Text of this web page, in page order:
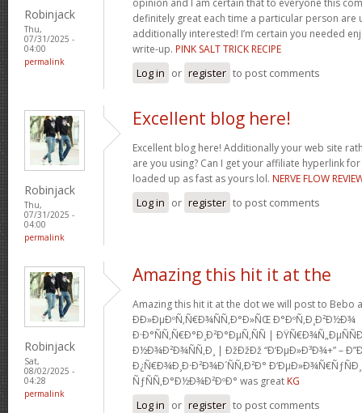
Robinjack
Thu,
07/31/2025 -
04:00
permalink
definitely great each time a particular person are
additionally interested! I’m certain you needed
write-up. PINK SALT TRICK RECIPE
Log in or register to post comments
Robinjack
Thu,
07/31/2025 -
04:00
permalink
Excellent blog here!
Excellent blog here! Additionally your web site
are you using? Can I get your affiliate hyperlink
loaded up as fast as yours lol. NERVE FLOW
Log in or register to post comments
Robinjack
Sat,
08/02/2025 -
04:28
permalink
Amazing this hit it at the
Amazing this hit it at the dot we will post to Bebo
Ð­Ð»ÐµÐºÑ‚Ñ€Ð¾ÑÑ‚Ð°Ð»ÑŒ Ð°ÐºÑ‚Ð¸Ð²Ð½Ð¾
Ð·Ð°ÑÑ‚Ñ€Ð°Ð¸Ð²Ð°ÐµÑ‚ÑÑ |
Ð½Ð¾Ð²Ð¾ÑÑ‚Ð¸ | ÐžÐžÐž “Ð‘ÐµÐ»Ð³Ð¾+” –
Ð¿Ñ€Ð¾Ð¸Ð·Ð²Ð¾Ð´ÑÑ‚Ð²Ð°
ÑƒÑÑ‚Ð°Ð½Ð¾Ð²ÐºÐ° was great KG
Log in or register to post comments